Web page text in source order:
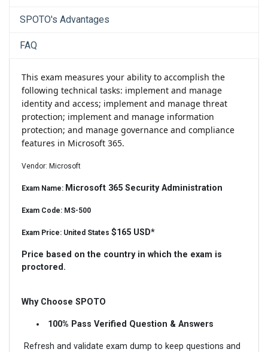
SPOTO's Advantages
FAQ
This exam measures your ability to accomplish the
following technical tasks: implement and manage
identity and access; implement and manage threat
protection; implement and manage information
protection; and manage governance and compliance
features in Microsoft 365.
Vendor: Microsoft
Exam Name: Microsoft 365 Security Administration
Exam Code: MS-500
Exam Price: United States $165 USD*
Price based on the country in which the exam is
proctored.
Why Choose SPOTO
100% Pass Verified Question & Answers
Refresh and validate exam dump to keep questions and